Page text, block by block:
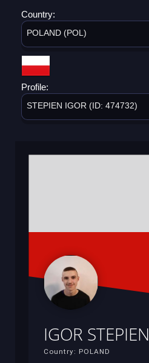
Country:
POLAND (POL)
Profile:
STEPIEN IGOR (ID: 474732)
IGOR STEPIEN
Country: POLAND